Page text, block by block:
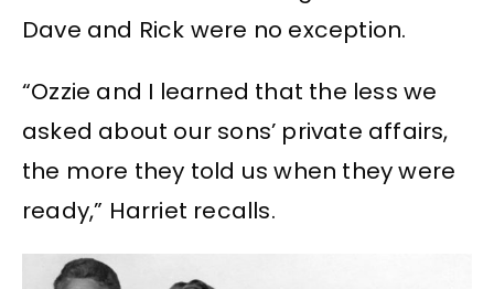
Dave and Rick were no exception.
“Ozzie and I learned that the less we
asked about our sons’ private affairs,
the more they told us when they were
ready,” Harriet recalls.